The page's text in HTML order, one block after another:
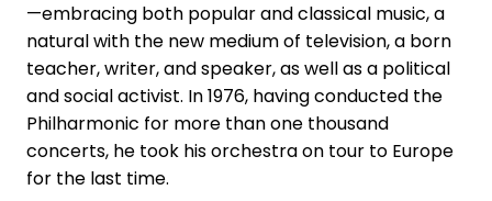
—embracing both popular and classical music, a
natural with the new medium of television, a born
teacher, writer, and speaker, as well as a political
and social activist. In 1976, having conducted the
Philharmonic for more than one thousand
concerts, he took his orchestra on tour to Europe
for the last time.